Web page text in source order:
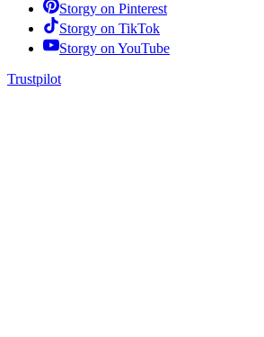
Storgy on Pinterest
Storgy on TikTok
Storgy on YouTube
Trustpilot